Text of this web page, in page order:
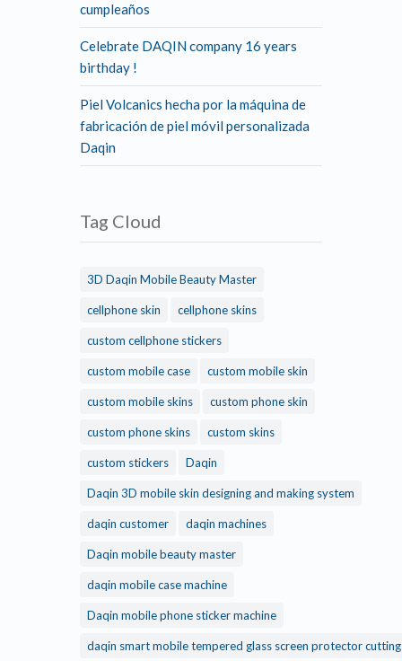
cumpleaños
Celebrate DAQIN company 16 years
birthday !
Piel Volcanics hecha por la máquina de
fabricación de piel móvil personalizada
Daqin
Tag Cloud
3D Daqin Mobile Beauty Master
cellphone skin cellphone skins
custom cellphone stickers
custom mobile case custom mobile skin
custom mobile skins custom phone skin
custom phone skins custom skins
custom stickers Daqin
Daqin 3D mobile skin designing and making system
daqin customer daqin machines
Daqin mobile beauty master
daqin mobile case machine
Daqin mobile phone sticker machine
daqin smart mobile tempered glass screen protector cutting